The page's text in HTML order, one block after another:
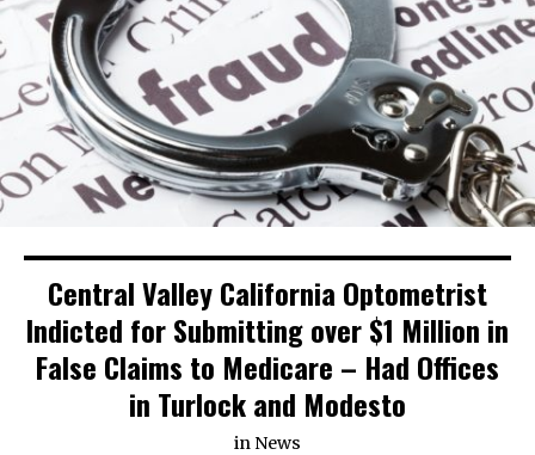
Central Valley California Optometrist
Indicted for Submitting over $1 Million in
False Claims to Medicare – Had Offices
in Turlock and Modesto
in News